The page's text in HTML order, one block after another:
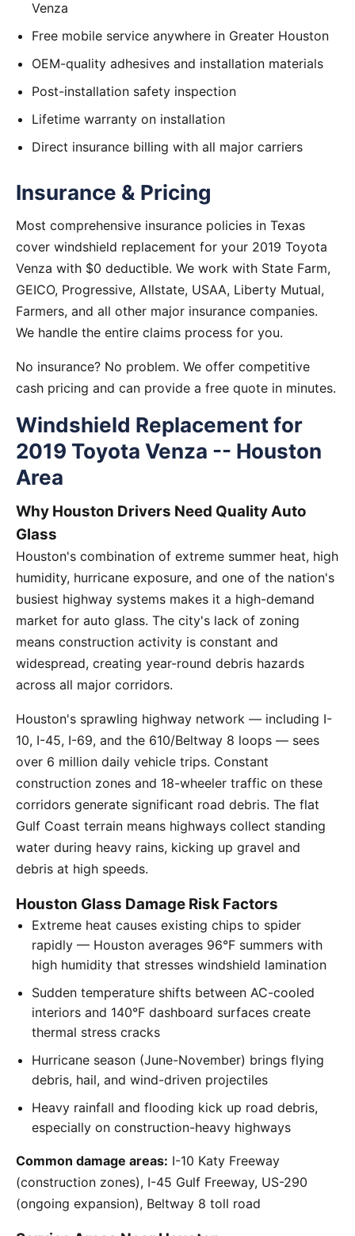
Venza
Free mobile service anywhere in Greater Houston
OEM-quality adhesives and installation materials
Post-installation safety inspection
Lifetime warranty on installation
Direct insurance billing with all major carriers
Insurance & Pricing
Most comprehensive insurance policies in Texas
cover windshield replacement for your 2019 Toyota
Venza with $0 deductible. We work with State Farm,
GEICO, Progressive, Allstate, USAA, Liberty Mutual,
Farmers, and all other major insurance companies.
We handle the entire claims process for you.
No insurance? No problem. We offer competitive
cash pricing and can provide a free quote in minutes.
Windshield Replacement for
2019 Toyota Venza -- Houston
Area
Why Houston Drivers Need Quality Auto
Glass
Houston's combination of extreme summer heat, high
humidity, hurricane exposure, and one of the nation's
busiest highway systems makes it a high-demand
market for auto glass. The city's lack of zoning
means construction activity is constant and
widespread, creating year-round debris hazards
across all major corridors.
Houston's sprawling highway network — including I-
10, I-45, I-69, and the 610/Beltway 8 loops — sees
over 6 million daily vehicle trips. Constant
construction zones and 18-wheeler traffic on these
corridors generate significant road debris. The flat
Gulf Coast terrain means highways collect standing
water during heavy rains, kicking up gravel and
debris at high speeds.
Houston Glass Damage Risk Factors
Extreme heat causes existing chips to spider
rapidly — Houston averages 96°F summers with
high humidity that stresses windshield lamination
Sudden temperature shifts between AC-cooled
interiors and 140°F dashboard surfaces create
thermal stress cracks
Hurricane season (June-November) brings flying
debris, hail, and wind-driven projectiles
Heavy rainfall and flooding kick up road debris,
especially on construction-heavy highways
Common damage areas: I-10 Katy Freeway
(construction zones), I-45 Gulf Freeway, US-290
(ongoing expansion), Beltway 8 toll road